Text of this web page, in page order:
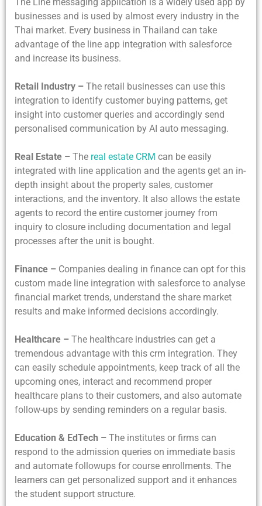
The Line messaging application is a widely used app by
businesses and is used by almost every industry in the
Thai market. Every business in Thailand can take
advantage of the line app integration with salesforce
and increase its business.
Retail Industry – The retail businesses can use this
integration to identify customer buying patterns, get
insight into customer queries and accordingly send
personalised communication by AI auto messaging.
Real Estate – The real estate CRM can be easily
integrated with line application and the agents get an in-
depth insight about the property sales, customer
interactions, and the inventory. It also allows the estate
agents to record the entire customer journey from
inquiry to closure including documentation and legal
processes after the unit is bought.
Finance – Companies dealing in finance can opt for this
custom made line integration with salesforce to analyse
financial market trends, understand the share market
results and make informed decisions accordingly.
Healthcare – The healthcare industries can get a
tremendous advantage with this crm integration. They
can easily schedule appointments, keep track of all the
upcoming ones, interact and recommend proper
healthcare plans to their customers, and also automate
follow-ups by sending reminders on a regular basis.
Education & EdTech – The institutes or firms can
respond to the admission queries on immediate basis
and automate followups for course enrollments. The
learners can get personalized support and it enhances
the student support structure.